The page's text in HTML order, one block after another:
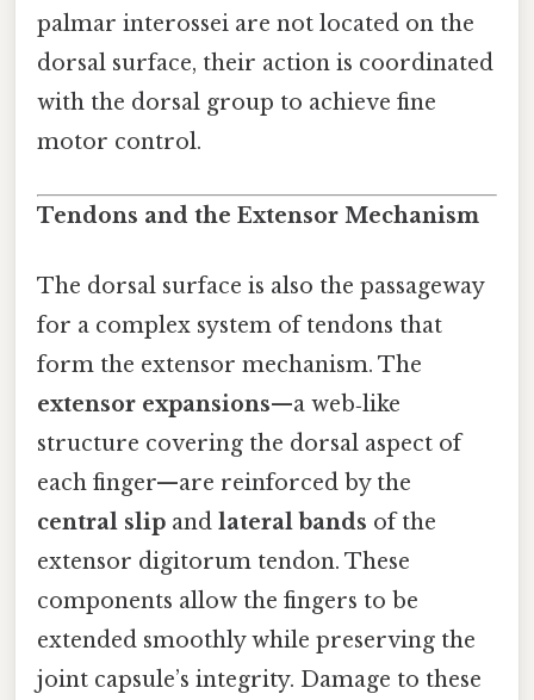
palmar interossei are not located on the
dorsal surface, their action is coordinated
with the dorsal group to achieve fine
motor control.
Tendons and the Extensor Mechanism
The dorsal surface is also the passageway
for a complex system of tendons that
form the extensor mechanism. The
extensor expansions—a web‑like
structure covering the dorsal aspect of
each finger—are reinforced by the
central slip and lateral bands of the
extensor digitorum tendon. These
components allow the fingers to be
extended smoothly while preserving the
joint capsule’s integrity. Damage to these